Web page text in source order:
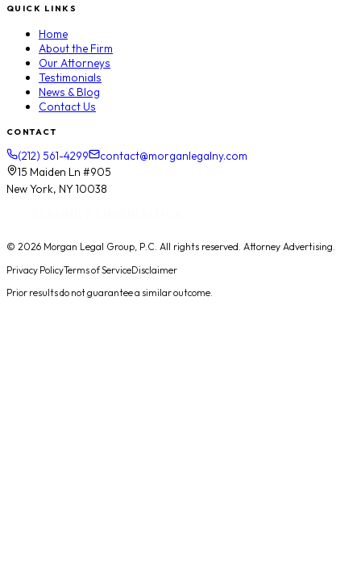
QUICK LINKS
Home
About the Firm
Our Attorneys
Testimonials
News & Blog
Contact Us
CONTACT
(212) 561-4299
contact@morganlegalny.com
15 Maiden Ln #905
New York, NY 10038
© 2026 Morgan Legal Group, P.C. All rights reserved. Attorney Advertising.
Privacy PolicyTerms of ServiceDisclaimer
Prior results do not guarantee a similar outcome.